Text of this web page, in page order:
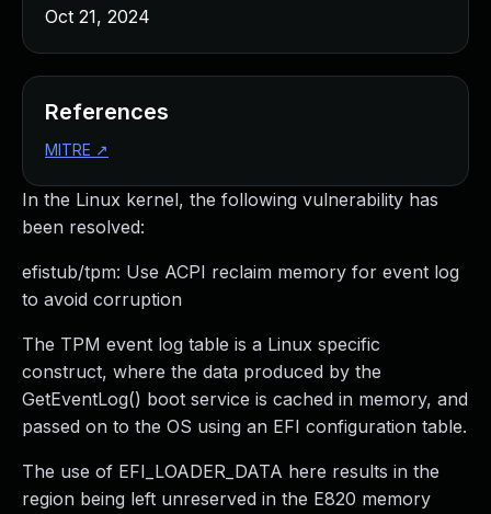
In the Linux kernel, the following vulnerability has
been resolved:
efistub/tpm: Use ACPI reclaim memory for event log
to avoid corruption
The TPM event log table is a Linux specific
construct, where the data produced by the
GetEventLog() boot service is cached in memory, and
passed on to the OS using an EFI configuration table.
The use of EFI_LOADER_DATA here results in the
region being left unreserved in the E820 memory
Oct 21, 2024
References
MITRE ↗